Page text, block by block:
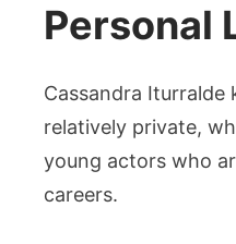
Personal
Cassandra Iturralde
relatively private,
young actors who
careers.